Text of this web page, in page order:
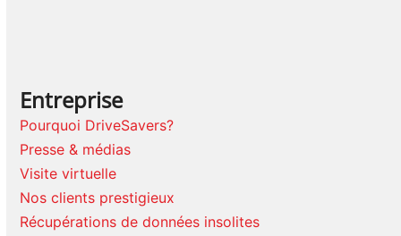
Entreprise
Pourquoi DriveSavers?
Presse & médias
Visite virtuelle
Nos clients prestigieux
Récupérations de données insolites